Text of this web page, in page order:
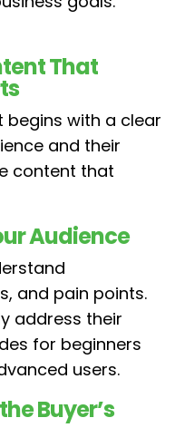
That
with a clear
and their
content that
Audience
and pain points.
address their
for beginners
users.
Buyer’s